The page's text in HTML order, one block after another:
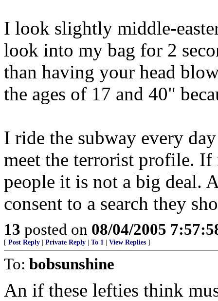
I look slightly middle-
look into my bag for 2
than having your head
the ages of 17 and 40"
I ride the subway every
meet the terrorist profile.
people it is not a big deal.
consent to a search they
13 posted on 08/04/2005
[ Post Reply Private Reply To 1 View Replies ]
To: bobsunshine
An if these lefties think